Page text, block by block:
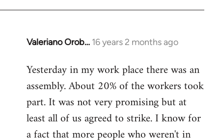
Valeriano Orob… 16 years 2 months ago
In
to
Welcome
libcom.org
Yesterday in my work place there was an
assembly. About 20% of the workers took
part. It was not very promising but at
least all of us agreed to strike. I know for
a fact that more people who weren't in